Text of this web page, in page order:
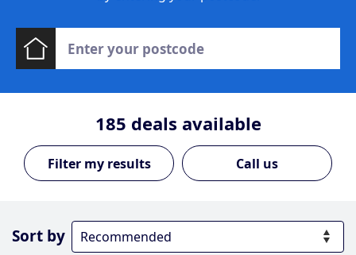
185 deals available
Call us
Sort by